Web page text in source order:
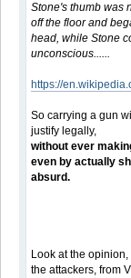
Stone's thumb was
off the floor and
head, while Stone
unconscious......
https://
So carrying a gun
justify legally,
without ever
even by actually
absurd.
Look at the
the attackers, from